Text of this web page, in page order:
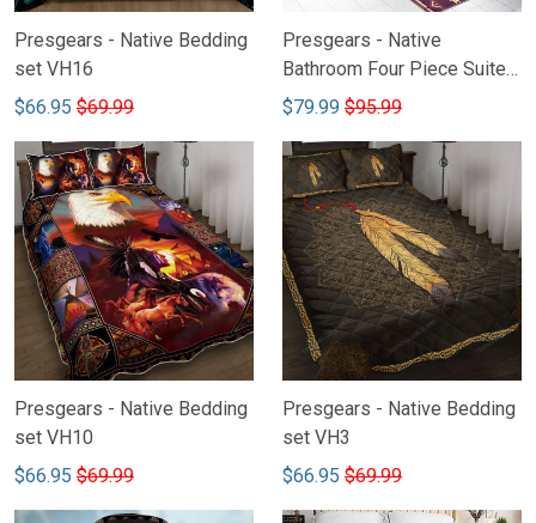
Presgears - Native Bedding
set VH16
$66.95 $69.99
Presgears - Native
Bathroom Four Piece Suite
VH2-LTK
$79.99 $95.99
Presgears - Native Bedding
set VH10
$66.95 $69.99
Presgears - Native Bedding
set VH3
$66.95 $69.99